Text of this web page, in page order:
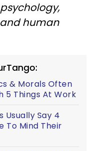
human
& Morals Often
5 Things At Work
Usually Say 4
To Mind Their